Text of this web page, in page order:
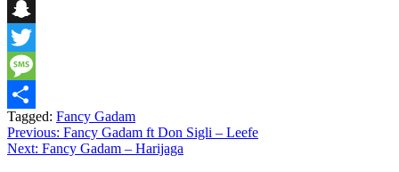
Telegram
Snapchat
Twitter
Message
Share
Tagged: Fancy Gadam
Post
navigation
Previous: Fancy Gadam ft Don Sigli – Leefe
Next: Fancy Gadam – Harijaga